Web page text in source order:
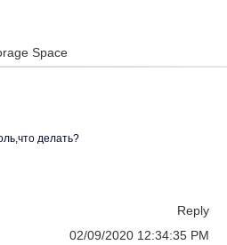
Space
делать?
Reply
02/09/2020 12:34:35 PM